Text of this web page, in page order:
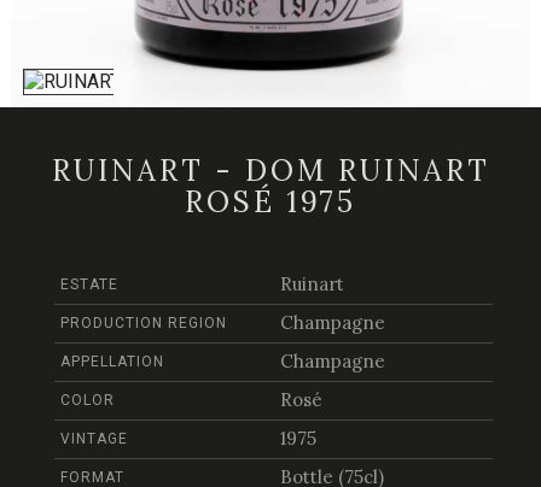
RUINART - DOM RUINART
ROSÉ 1975
ESTATE Ruinart
PRODUCTION REGION Champagne
APPELLATION Champagne
COLOR Rosé
VINTAGE 1975
FORMAT Bottle (75cl)